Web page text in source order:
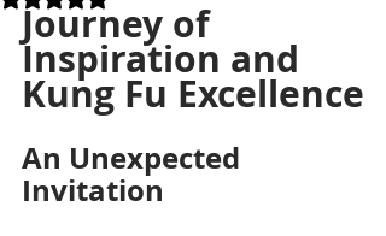
Journey of
Inspiration and
Kung Fu Excellence
An Unexpected
Invitation